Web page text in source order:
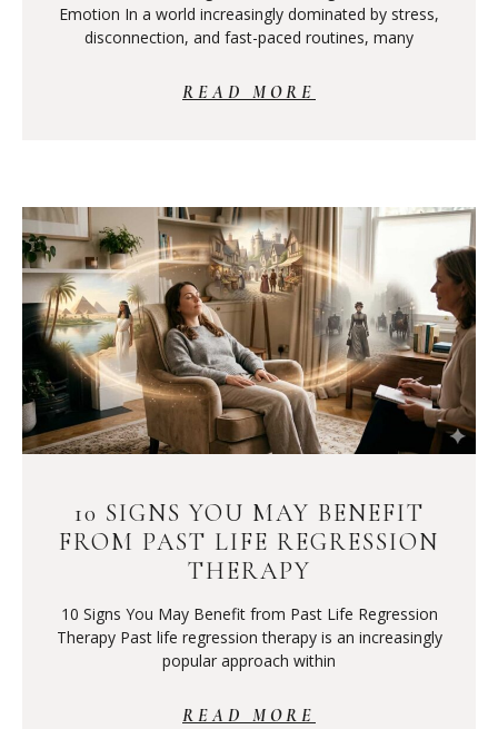
Emotion In a world increasingly dominated by stress,
disconnection, and fast-paced routines, many
READ MORE
10 SIGNS YOU MAY BENEFIT
FROM PAST LIFE REGRESSION
THERAPY
10 Signs You May Benefit from Past Life Regression
Therapy Past life regression therapy is an increasingly
popular approach within
READ MORE